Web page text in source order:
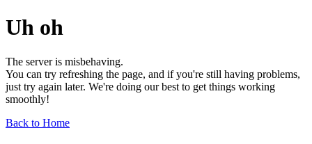
Uh oh
The server is misbehaving.
You can try refreshing the page, and if you're still having problems,
just try again later. We're doing our best to get things working
smoothly!
Back to Home